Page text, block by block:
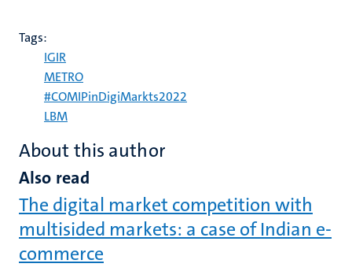
Tags:
IGIR
METRO
#COMIPinDigiMarkts2022
LBM
About this author
Also read
The digital market competition with
multisided markets: a case of Indian e-
commerce